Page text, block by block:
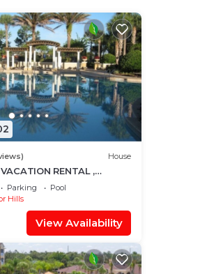
House
RENTAL ,
EXCELLENCE
Parking
Pool
Hills
View Availability